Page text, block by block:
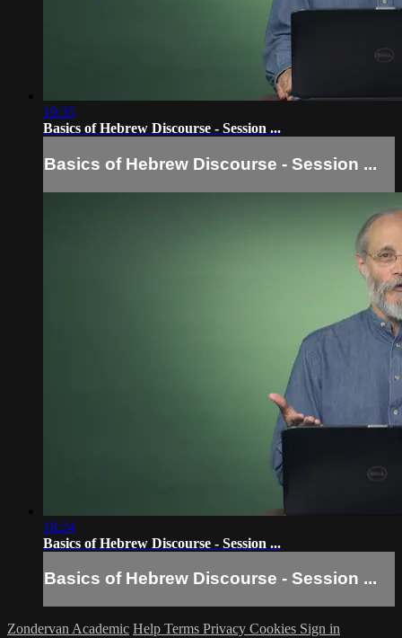
19:35
Basics of Hebrew Discourse - Session ...
Basics of Hebrew Discourse - Session ...
18:24
Basics of Hebrew Discourse - Session ...
Basics of Hebrew Discourse - Session ...
Zondervan Academic Help Terms Privacy Cookies Sign in